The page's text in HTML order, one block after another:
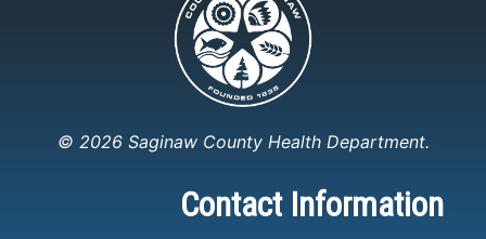
© 2026 Saginaw County Health Department.
Contact Information